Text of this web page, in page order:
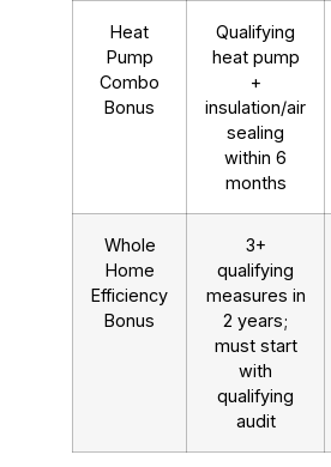
Heat
Pump
Combo
Bonus
Qualifying
heat pump
+
insulation/air
sealing
within 6
months
Whole
Home
Efficiency
Bonus
3+
qualifying
measures in
2 years;
must start
with
qualifying
audit